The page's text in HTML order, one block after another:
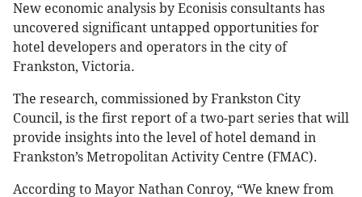
New economic analysis by Econisis consultants has
uncovered significant untapped opportunities for
hotel developers and operators in the city of
Frankston, Victoria.
The research, commissioned by Frankston City
Council, is the first report of a two-part series that will
provide insights into the level of hotel demand in
Frankston’s Metropolitan Activity Centre (FMAC).
According to Mayor Nathan Conroy, “We knew from